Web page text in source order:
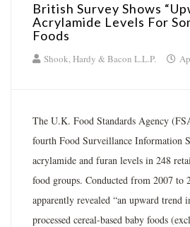
British Survey Shows
Acrylamide Levels For
Foods
Shook, Hardy & Bacon L.L.P.
The U.K. Food Standards Agency
fourth Food Surveillance Information
acrylamide and furan levels in 248
food groups. Conducted from 2007 to
apparently revealed “an upward trend
processed cereal-based baby foods